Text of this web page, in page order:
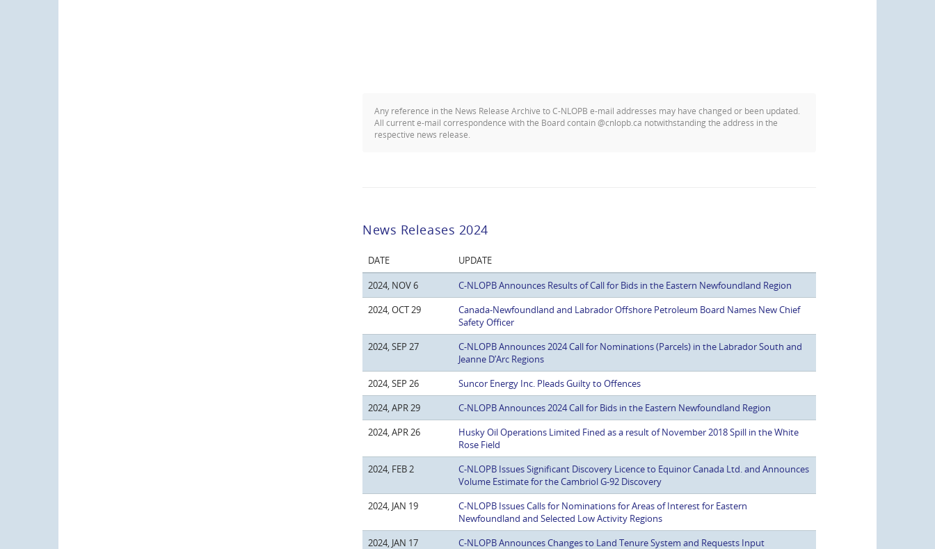
Any reference in the News Release Archive to C-NLOPB e-mail addresses may have changed or been updated.
All current e-mail correspondence with the Board contain @cnlopb.ca notwithstanding the address in the
respective news release.
News Releases 2024
DATE
UPDATE
2024, NOV 6
C-NLOPB Announces Results of Call for Bids in the Eastern Newfoundland Region
2024, OCT 29
Canada-Newfoundland and Labrador Offshore Petroleum Board Names New Chief
Safety Officer
2024, SEP 27
C-NLOPB Announces 2024 Call for Nominations (Parcels) in the Labrador South and
Jeanne D’Arc Regions
2024, SEP 26
Suncor Energy Inc. Pleads Guilty to Offences
2024, APR 29
C-NLOPB Announces 2024 Call for Bids in the Eastern Newfoundland Region
2024, APR 26
Husky Oil Operations Limited Fined as a result of November 2018 Spill in the White
Rose Field
2024, FEB 2
C-NLOPB Issues Significant Discovery Licence to Equinor Canada Ltd. and Announces
Volume Estimate for the Cambriol G-92 Discovery
2024, JAN 19
C-NLOPB Issues Calls for Nominations for Areas of Interest for Eastern
Newfoundland and Selected Low Activity Regions
2024, JAN 17
C-NLOPB Announces Changes to Land Tenure System and Requests Input